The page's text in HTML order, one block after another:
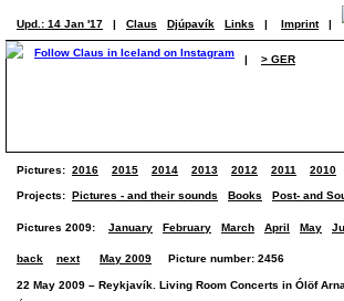
Upd.: 14 Jan '17 | Claus Djúpavík Links | Imprint |
| > GER
Pictures: 2016 2015 2014 2013 2012 2011 2010
Projects: Pictures - and their sounds Books Post- and
Pictures 2009: January February March April May
back next May 2009 Picture number: 2456
22 May 2009 – Reykjavík. Living Room Concerts in Ólöf